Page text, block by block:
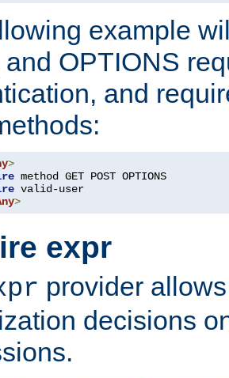
example
and OPTIONS
and
>
method GET POST OPTIONS
>
expr
provider
decisions